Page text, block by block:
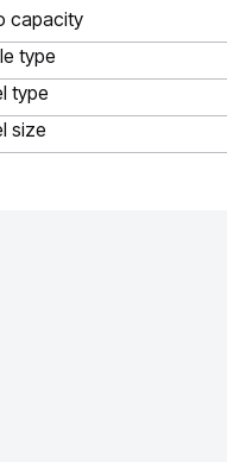
capacity
type
type
size